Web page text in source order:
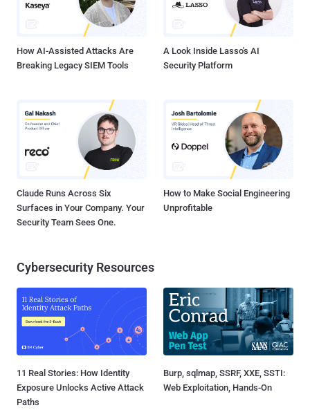
replacement for PhonyC2 , itself a successor to MuddyC3.
However, there is evidence to suggest that it may have been
How AI-Assisted Attacks Are
Breaking Legacy SIEM Tools
A Look Inside Lasso's AI
Security Platform
Claude Runs Across Six
Surfaces in Your Company. Your
Security Team Sees One.
How to Make Social Engineering
Unprofitable
Cybersecurity Resources
11 Real Stories: How Identity
Exposure Unlocks Active Attack
Paths
Burp, sqlmap, SSRF, XXE, SSTI:
Web Exploitation, Hands-On